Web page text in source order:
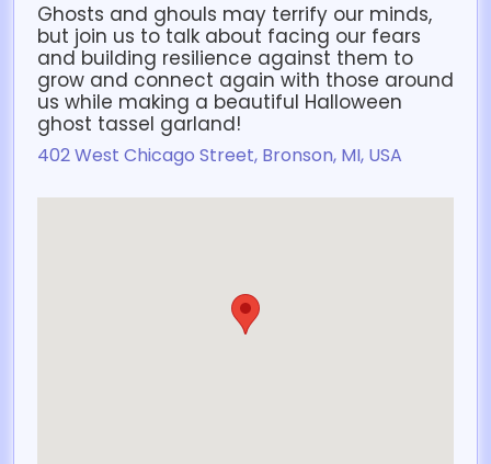
Ghosts and ghouls may terrify our minds,
but join us to talk about facing our fears
and building resilience against them to
grow and connect again with those around
us while making a beautiful Halloween
ghost tassel garland!
402 West Chicago Street, Bronson, MI, USA